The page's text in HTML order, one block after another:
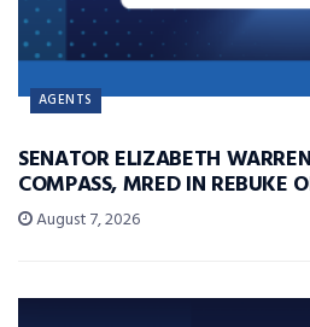
AGENTS
SENATOR ELIZABETH
COMPASS, MRED IN REBUKE
August 7, 2026